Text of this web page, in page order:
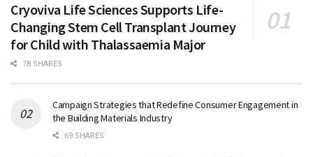
Cryoviva Life Sciences Supports Life-
Changing Stem Cell Transplant Journey
for Child with Thalassaemia Major
78 SHARES
Campaign Strategies that Redefine Consumer Engagement in
the Building Materials Industry
69 SHARES